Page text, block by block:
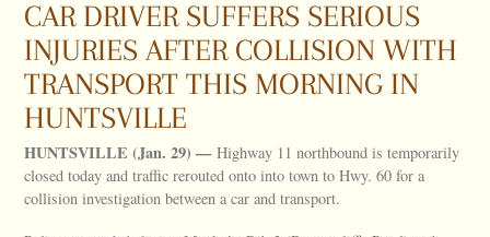
CAR DRIVER SUFFERS SERIOUS
INJURIES AFTER COLLISION WITH
TRANSPORT THIS MORNING IN
HUNTSVILLE
HUNTSVILLE (Jan. 29) —Highway 11 northbound is temporarily
closed today and traffic rerouted onto into town to Hwy. 60 for a
collision investigation between a car and transport.